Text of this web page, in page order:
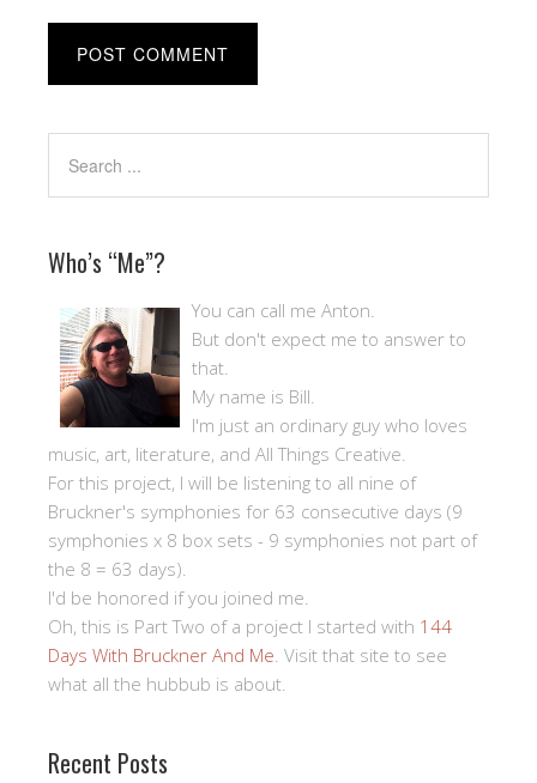
Who’s “Me”?
You can call me Anton.
But don't expect me to answer to
that.
My name is Bill.
I'm just an ordinary guy who loves
music, art, literature, and All Things Creative.
For this project, I will be listening to all nine of
Bruckner's symphonies for 63 consecutive days (9
symphonies x 8 box sets - 9 symphonies not part of
the 8 = 63 days).
I'd be honored if you joined me.
Oh, this is Part Two of a project I started with 144
Days With Bruckner And Me. Visit that site to see
what all the hubbub is about.
Recent Posts